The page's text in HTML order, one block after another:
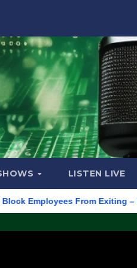
LISTEN LIVE
From Exiting – FEDS MAKE